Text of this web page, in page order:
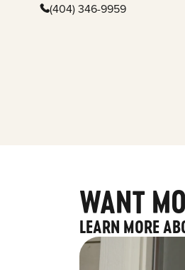
(404) 346-9959
WANT
LEARN MORE